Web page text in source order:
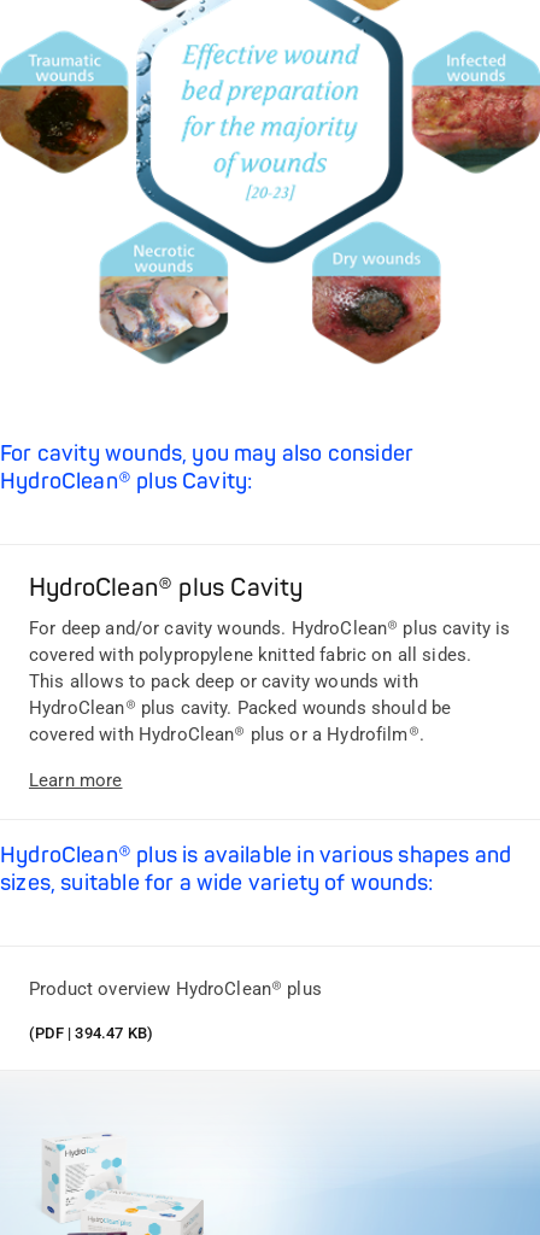
For cavity wounds, you may also consider
HydroClean® plus Cavity:
HydroClean® plus Cavity
For deep and/or cavity wounds. HydroClean® plus cavity is
covered with polypropylene knitted fabric on all sides.
This allows to pack deep or cavity wounds with
HydroClean® plus cavity. Packed wounds should be
covered with HydroClean® plus or a Hydrofilm®.
Learn more
HydroClean® plus is available in various shapes and
sizes, suitable for a wide variety of wounds:
Product overview HydroClean® plus
(PDF | 394.47 KB)